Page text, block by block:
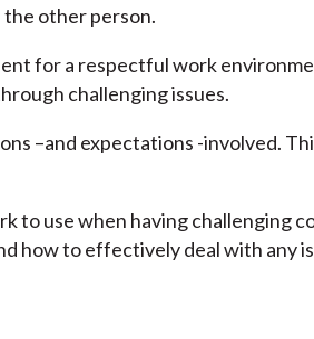
other person.
for a respectful work
challenging issues.
–and expectations -involved.
to use when having challenging
how to effectively deal with any